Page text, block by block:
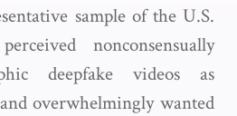
sample of the U.S.
nonconsensually
deepfake videos as
overwhelmingly wanted